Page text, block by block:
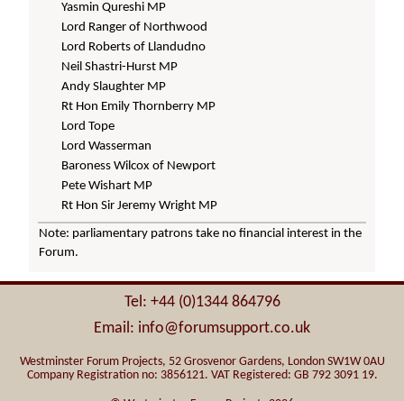
Yasmin Qureshi MP
Lord Ranger of Northwood
Lord Roberts of Llandudno
Neil Shastri-Hurst MP
Andy Slaughter MP
Rt Hon Emily Thornberry MP
Lord Tope
Lord Wasserman
Baroness Wilcox of Newport
Pete Wishart MP
Rt Hon Sir Jeremy Wright MP
Note: parliamentary patrons take no financial interest in the
Forum.
Tel: +44 (0)1344 864796
Email: info@forumsupport.co.uk
Westminster Forum Projects, 52 Grosvenor Gardens, London SW1W 0AU
Company Registration no: 3856121. VAT Registered: GB 792 3091 19.